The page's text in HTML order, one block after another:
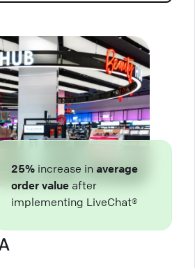
25% increase in average
order value after
implementing LiveChat®